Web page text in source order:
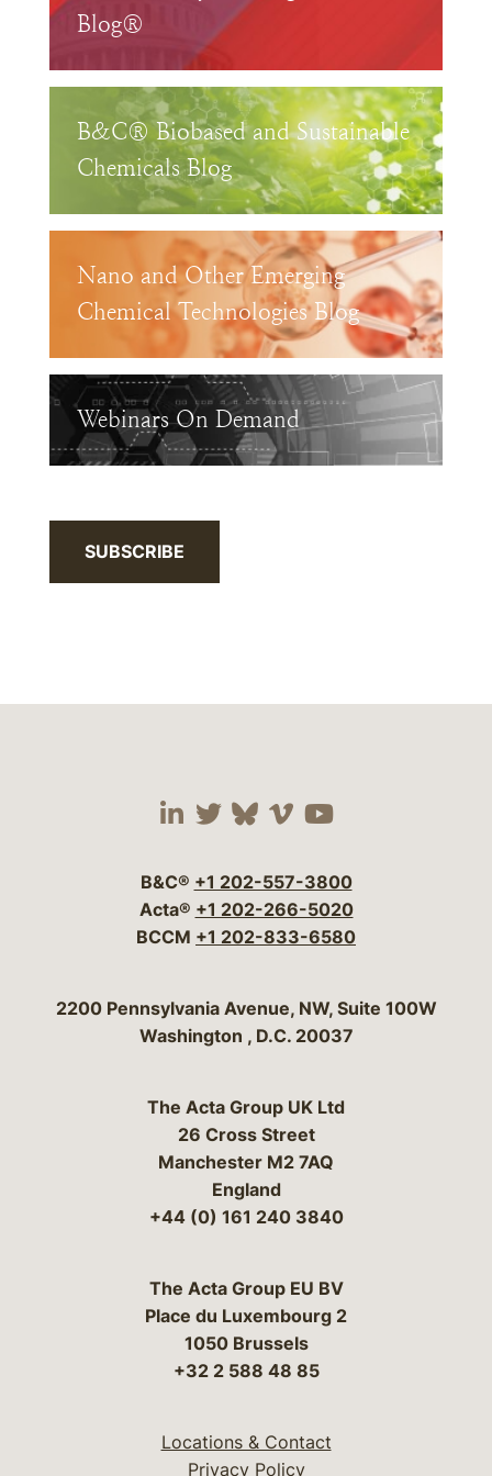
Blog®
B&C® Biobased and Sustainable
Chemicals Blog
Nano and Other Emerging
Chemical Technologies Blog
Webinars On Demand
SUBSCRIBE
Visit our social media
Visit our social
Visit our social
Visit our social
Visit our
B&C® +1 202-557-3800
Acta® +1 202-266-5020
BCCM +1 202-833-6580
Bergeson & Campbell, P.C.
2200 Pennsylvania Avenue, NW, Suite 100W
Washington , D.C. 20037
The Acta Group UK Ltd
26 Cross Street
Manchester M2 7AQ
England
+44 (0) 161 240 3840
The Acta Group EU BV
Place du Luxembourg 2
1050 Brussels
+32 2 588 48 85
Locations & Contact
Privacy Policy